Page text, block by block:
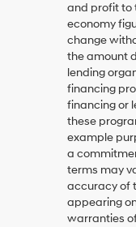
and profit to
economy
change
the amount
lending
financing
financing or
these
example
a
terms may
accuracy of
appearing
warranties